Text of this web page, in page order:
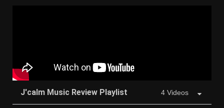
J'calm Music Review Playlist 4 Videos